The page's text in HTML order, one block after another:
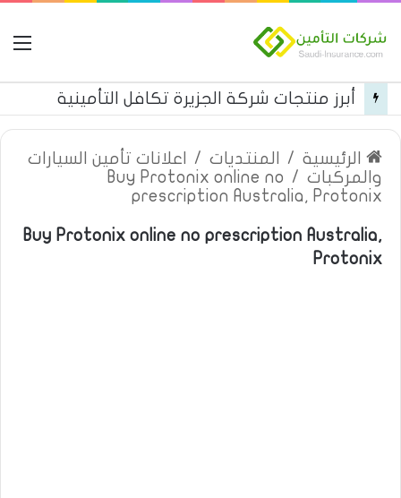
أبرز منتجات شركة الجزيرة تكافل التأمينية
الرئيسية / المنتديات /
اعلانات تأمين السيارات
والمركبات /
Buy Protonix online no
prescription Australia, Protonix
Buy Protonix online no prescription Australia,
Protonix